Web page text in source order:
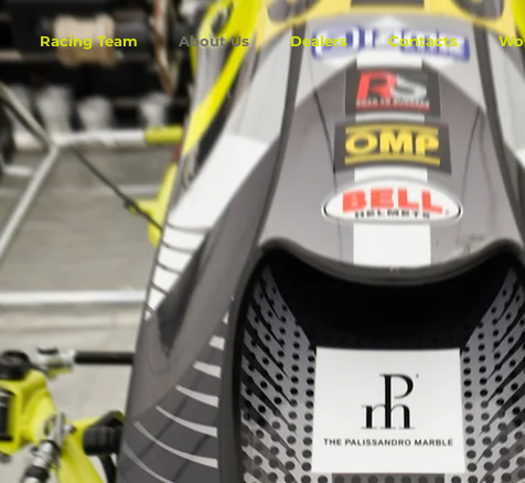
Racing Team About Us Dealers Contacts